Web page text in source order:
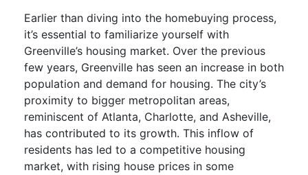
Earlier than diving into the homebuying process,
it’s essential to familiarize yourself with
Greenville’s housing market. Over the previous
few years, Greenville has seen an increase in both
population and demand for housing. The city’s
proximity to bigger metropolitan areas,
reminiscent of Atlanta, Charlotte, and Asheville,
has contributed to its growth. This inflow of
residents has led to a competitive housing
market, with rising house prices in some